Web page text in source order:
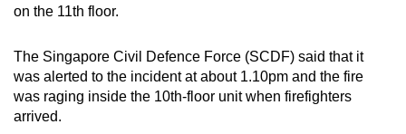
on the 11th floor.
The Singapore Civil Defence Force (SCDF) said that it
was alerted to the incident at about 1.10pm and the fire
was raging inside the 10th-floor unit when firefighters
arrived.
for
finest
experience,
download
the